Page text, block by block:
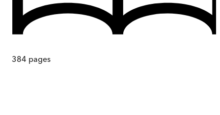
384 pages